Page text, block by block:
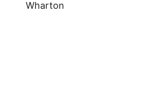
Wharton